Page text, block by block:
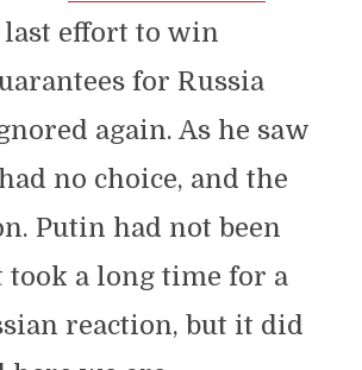
last effort to win
for Russia
again. As he saw
no choice, and the
Putin had not been
took a long time for a
reaction, but it did